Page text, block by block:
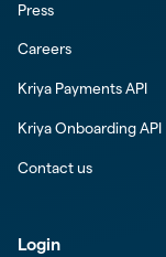
Press
Careers
Kriya Payments API
Kriya Onboarding API
Contact us
Login